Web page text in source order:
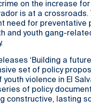
on the increase for
is at a crossroads.
need for preventative
and youth gang-
‘Building a
set of policy
violence in El
of policy
constructive, lasting